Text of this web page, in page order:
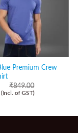
Premium Crew
₹849.00
(Incl. of GST)